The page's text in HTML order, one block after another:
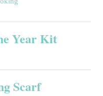
Year Kit
Scarf